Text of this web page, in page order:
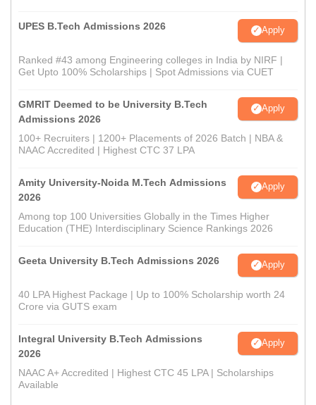
UPES B.Tech Admissions 2026 Apply
Ranked #43 among Engineering colleges in India by NIRF |
Get Upto 100% Scholarships | Spot Admissions via CUET
GMRIT Deemed to be University B.Tech
Admissions 2026
Apply
100+ Recruiters | 1200+ Placements of 2026 Batch | NBA &
NAAC Accredited | Highest CTC 37 LPA
Amity University-Noida M.Tech Admissions
2026
Apply
Among top 100 Universities Globally in the Times Higher
Education (THE) Interdisciplinary Science Rankings 2026
Geeta University B.Tech Admissions 2026 Apply
40 LPA Highest Package | Up to 100% Scholarship worth 24
Crore via GUTS exam
Integral University B.Tech Admissions
2026
Apply
NAAC A+ Accredited | Highest CTC 45 LPA | Scholarships
Available